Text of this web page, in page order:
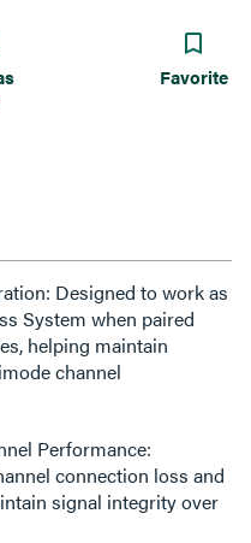
Favorite
Designed to work as
System when paired
helping maintain
channel
Performance:
connection loss and
signal integrity over